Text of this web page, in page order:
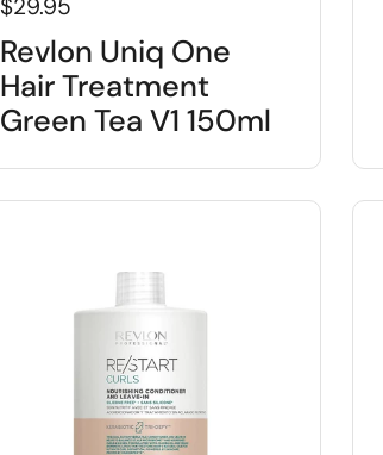
$29.95
Revlon Uniq One
Hair Treatment
Green Tea V1 150ml